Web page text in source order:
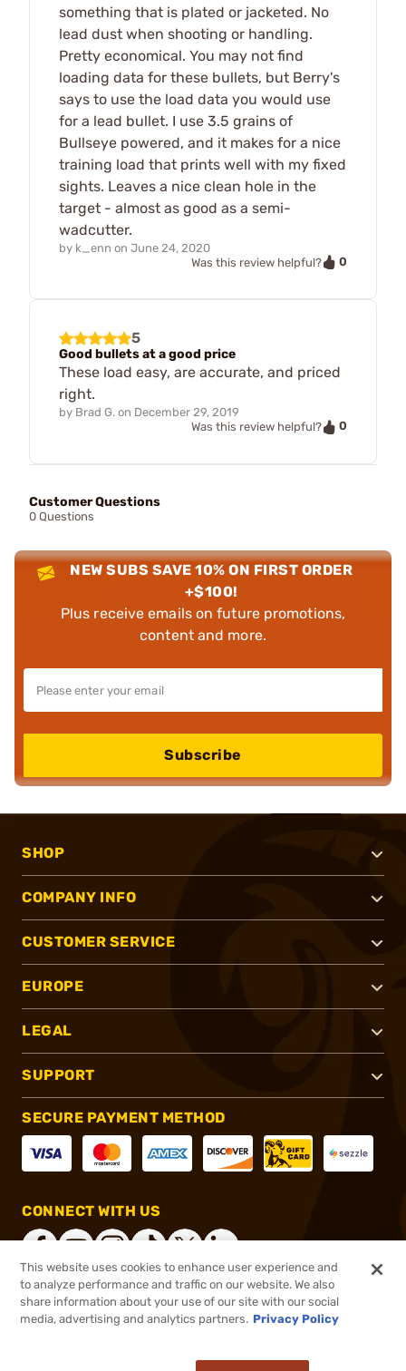
something that is plated or jacketed. No
lead dust when shooting or handling.
Pretty economical. You may not find
loading data for these bullets, but Berry's
says to use the load data you would use
for a lead bullet. I use 3.5 grains of
Bullseye powered, and it makes for a nice
training load that prints well with my fixed
sights. Leaves a nice clean hole in the
target - almost as good as a semi-
wadcutter.
by k_enn on June 24, 2020
Was this review helpful?
0
5
Good bullets at a good price
These load easy, are accurate, and priced
right.
by Brad G. on December 29, 2019
Was this review helpful?
0
Customer Questions
0 Questions
NEW SUBS SAVE 10% ON FIRST ORDER
+$100!
Plus receive emails on future promotions,
content and more.
Subscribe
SHOP
COMPANY INFO
CUSTOMER SERVICE
EUROPE
LEGAL
SUPPORT
SECURE PAYMENT METHOD
CONNECT WITH US
®2026, Brownells, Inc. All rights reserved.
This website uses cookies to enhance user experience and
to analyze performance and traffic on our website. We also
share information about your use of our site with our social
media, advertising and analytics partners. Privacy Policy